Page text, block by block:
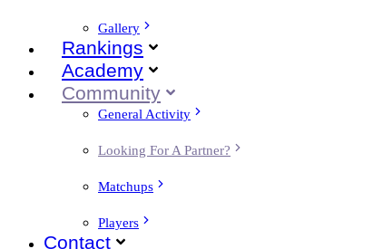
Gallery
Rankings
Academy
Community
General Activity
Looking For A Partner?
Matchups
Players
Contact